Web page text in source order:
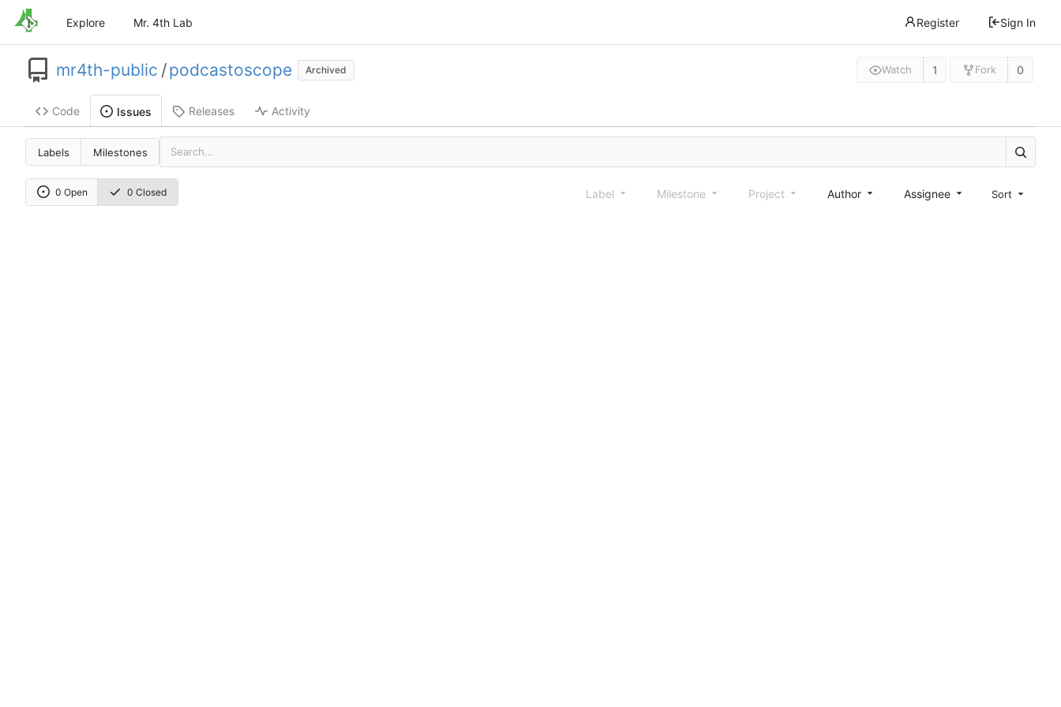
Explore Mr. 4th Lab Register Sign In
mr4th-public /podcastoscope Archived Watch 1 Fork 0
Code Issues Releases Activity
Labels Milestones
0 Open 0 Closed Label Milestone Project Author Assignee Sort